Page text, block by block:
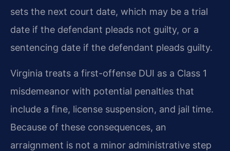
sets the next court date, which may be a trial
date if the defendant pleads not guilty, or a
sentencing date if the defendant pleads guilty.
Virginia treats a first-offense DUI as a Class 1
misdemeanor with potential penalties that
include a fine, license suspension, and jail time.
Because of these consequences, an
arraignment is not a minor administrative step